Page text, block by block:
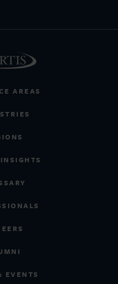
AREAS
EVENTS